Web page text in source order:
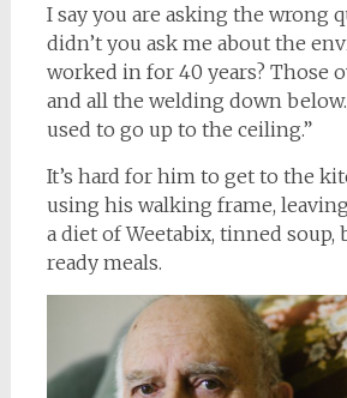
I say you are asking the wrong
didn’t you ask me about the
worked in for 40 years? Those
and all the welding down
used to go up to the ceiling.”
It’s hard for him to get to the
using his walking frame,
a diet of Weetabix, tinned soup,
ready meals.